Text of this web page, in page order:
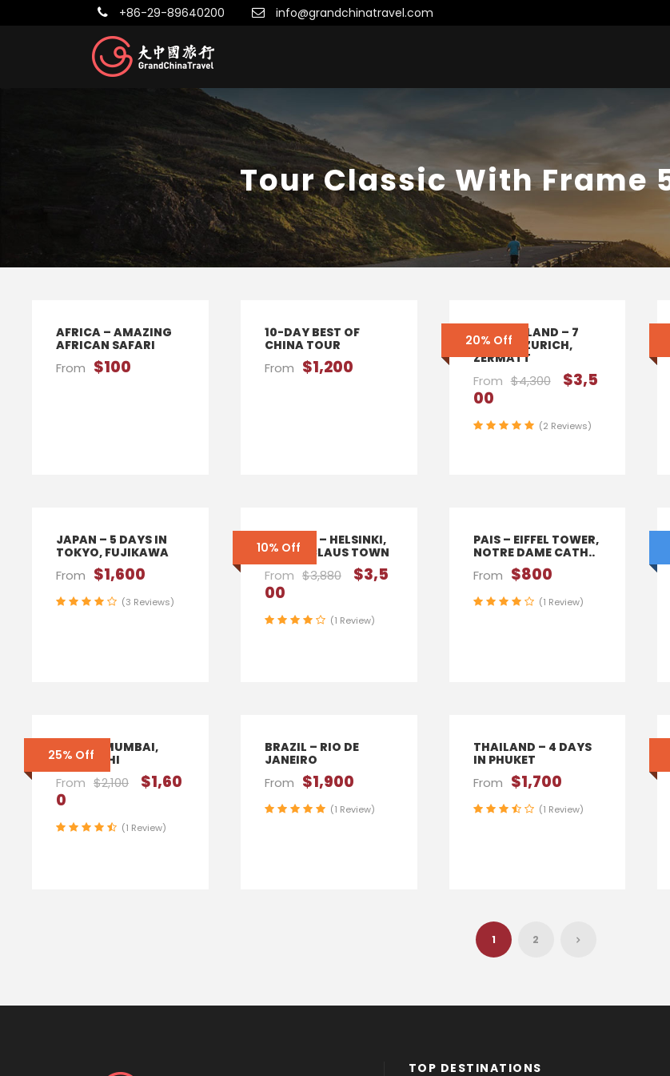
+86-29-89640200 info@grandchinatravel.com
Tour Classic With Frame
AFRICA – AMAZING
AFRICAN SAFARI
From $100
10-DAY BEST OF
CHINA TOUR
From $1,200
20% Off
SWITZERLAND – 7
DAYS IN ZURICH,
ZERMATT
From $4,300
$3,5
00
(2 Reviews)
JAPAN – 5 DAYS IN
TOKYO, FUJIKAWA
From $1,600
(3 Reviews)
10% Off
FINLAND – HELSINKI,
SANTA CLAUS TOWN
From $3,880
$3,5
00
(1 Review)
PAIS – EIFFEL TOWER,
NOTRE DAME CATH..
From $800
(1 Review)
25% Off
INDIA – MUMBAI,
NEW DELHI
From $2,100
$1,60
0
(1 Review)
BRAZIL – RIO DE
JANEIRO
From $1,900
(1 Review)
THAILAND – 4 DAYS
IN PHUKET
From $1,700
(1 Review)
1 2
TOP DESTINATIONS